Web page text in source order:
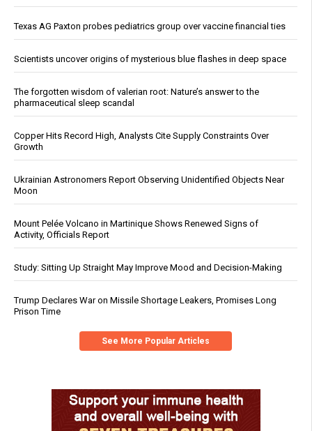
Texas AG Paxton probes pediatrics group over vaccine financial ties
Scientists uncover origins of mysterious blue flashes in deep space
The forgotten wisdom of valerian root: Nature’s answer to the
pharmaceutical sleep scandal
Copper Hits Record High, Analysts Cite Supply Constraints Over
Growth
Ukrainian Astronomers Report Observing Unidentified Objects Near
Moon
Mount Pelée Volcano in Martinique Shows Renewed Signs of
Activity, Officials Report
Study: Sitting Up Straight May Improve Mood and Decision-Making
Trump Declares War on Missile Shortage Leakers, Promises Long
Prison Time
See More Popular Articles